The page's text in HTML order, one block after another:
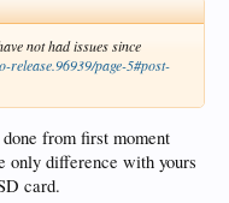
not had issues since
page-5#post-
from first moment
only difference with yours
card.